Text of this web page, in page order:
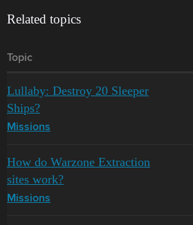
Related topics
Topic
Lullaby: Destroy 20 Sleeper
Ships?
Missions
How do Warzone Extraction
sites work?
Missions